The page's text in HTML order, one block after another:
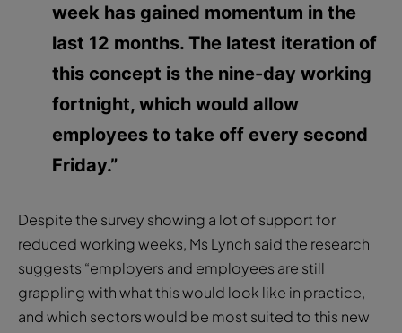
week has gained momentum in the
last 12 months. The latest iteration of
this concept is the nine-day working
fortnight, which would allow
employees to take off every second
Friday.”
Despite the survey showing a lot of support for
reduced working weeks, Ms Lynch said the research
suggests “employers and employees are still
grappling with what this would look like in practice,
and which sectors would be most suited to this new